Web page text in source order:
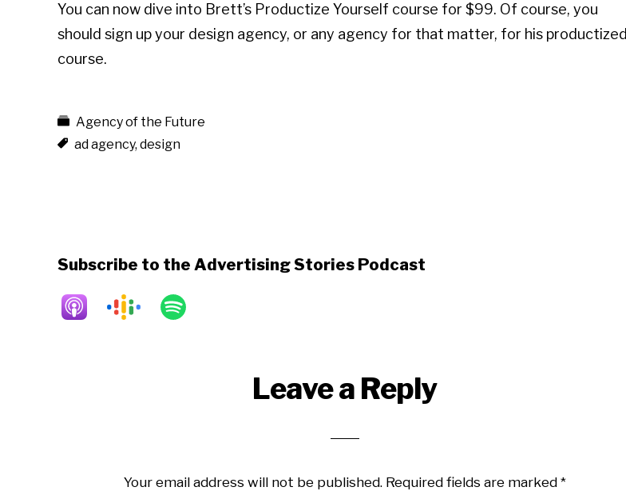
You can now dive into Brett’s Productize Yourself course for $99. Of course, you
should sign up your design agency, or any agency for that matter, for his productized
course.
Agency of the Future
ad agency, design
Subscribe to the Advertising Stories Podcast
Leave a Reply
Your email address will not be published. Required fields are marked *